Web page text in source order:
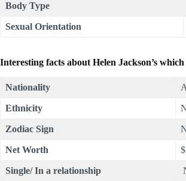
Body Type
Sexual Orientation
Interesting facts about Helen Jackson’s
Nationality
Ethnicity
Zodiac Sign
Net Worth
Single/ In a relationship